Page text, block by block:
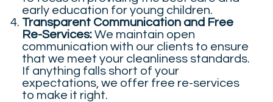
early education for young children.
Transparent Communication and Free
Re-Services:We maintain open
communication with our clients to ensure
that we meet your cleanliness standards.
If anything falls short of your
expectations, we offer free re-services
to make it right.